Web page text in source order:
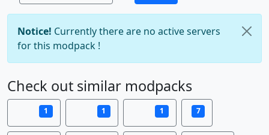
Notice! Currently there are no active servers
for this modpack !
Check out similar modpacks
1 1 1 7